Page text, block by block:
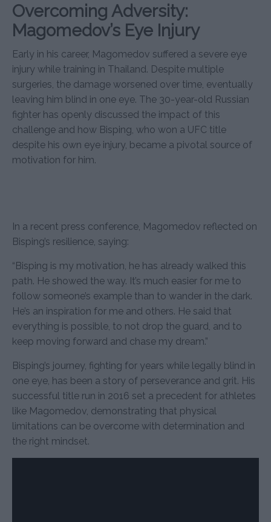
Overcoming Adversity:
Magomedov’s Eye Injury
Early in his career, Magomedov suffered a severe eye
injury while training in Thailand. Despite multiple
surgeries, the damage worsened over time, eventually
leaving him blind in one eye. The 30-year-old Russian
fighter has openly discussed the impact of this
challenge and how Bisping, who won a UFC title
despite his own eye injury, became a pivotal source of
motivation for him.
In a recent press conference, Magomedov reflected on
Bisping’s resilience, saying:
“Bisping is my motivation, he has already walked this
path. He showed the way. It’s much easier for me to
follow someone’s example than to wander in the dark.
He’s an inspiration for me and others. He said that
everything is possible, to not drop the guard, and to
keep moving forward and chase my dream.”
Bisping’s journey, fighting for years while legally blind in
one eye, has been a story of perseverance and grit. His
successful title run in 2016 set a precedent for athletes
like Magomedov, demonstrating that physical
limitations can be overcome with determination and
the right mindset.